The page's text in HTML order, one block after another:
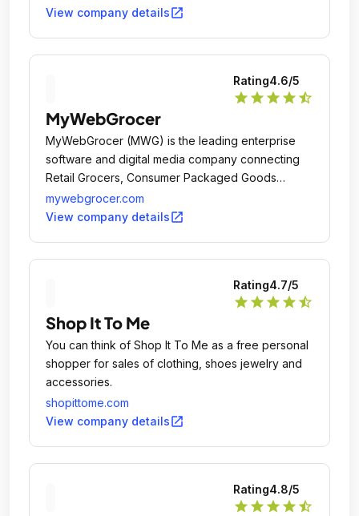
View company detailsopen_in_new
Rating4.6/5
star star star star star_half
MyWebGrocer
MyWebGrocer (MWG) is the leading enterprise
software and digital media company connecting
Retail Grocers, Consumer Packaged Goods
brands and shoppers through its Digital
Experience Platform and holistic set of integrated
mywebgrocer.com
View company detailsopen_in_new
Rating4.7/5
star star star star star_half
Shop It To Me
You can think of Shop It To Me as a free personal
shopper for sales of clothing, shoes jewelry and
accessories.
shopittome.com
View company detailsopen_in_new
Rating4.8/5
star star star star star_half